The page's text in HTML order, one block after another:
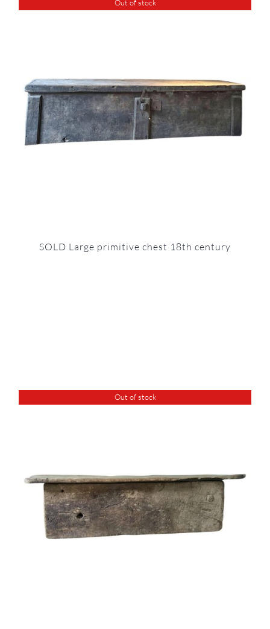
Out of stock
SOLD Large primitive chest 18th century
Out of stock